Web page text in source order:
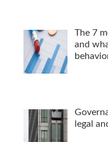
The 7
and
legal